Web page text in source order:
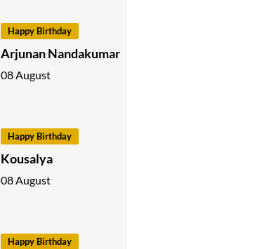
Happy Birthday
Arjunan Nandakumar
08 August
Happy Birthday
Kousalya
08 August
Happy Birthday